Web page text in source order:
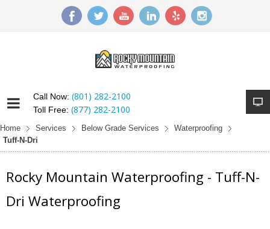
Call Now: (801) 282-2100
Toll Free: (877) 282-2100
Home Services Below Grade Services
Waterproofing
Tuff-N-Dri
Rocky Mountain Waterproofing - Tuff-N-
Dri Waterproofing